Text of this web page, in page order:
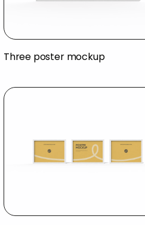
Three poster mockup